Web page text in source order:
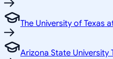
The University of Texas
Arizona State University